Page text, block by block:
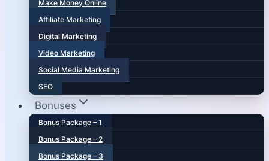
Make Money Online
Affiliate Marketing
Digital Marketing
Video Marketing
Social Media Marketing
SEO
Bonuses
Bonus Package – 1
Bonus Package – 2
Bonus Package – 3